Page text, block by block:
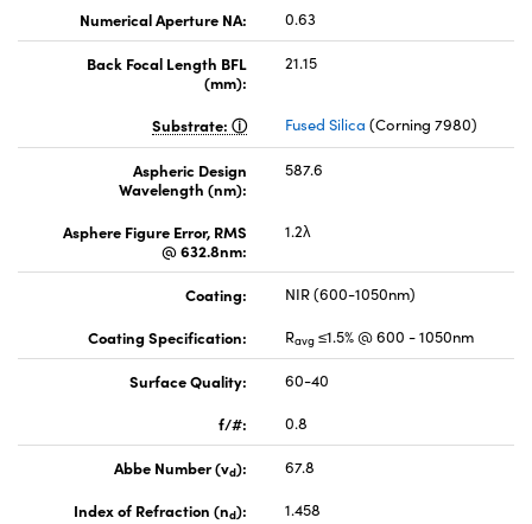
Numerical Aperture NA: 0.63
Back Focal Length BFL
(mm):
21.15
Substrate: Fused Silica (Corning 7980)
Aspheric Design
Wavelength (nm):
587.6
Asphere Figure Error, RMS
@ 632.8nm:
1.2λ
Coating:
NIR (600-1050nm)
Coating Specification:
Ravg ≤1.5% @ 600 - 1050nm
Surface Quality:
60-40
f/#:
0.8
Abbe Number (vd):
67.8
Index of Refraction (nd): 1.458